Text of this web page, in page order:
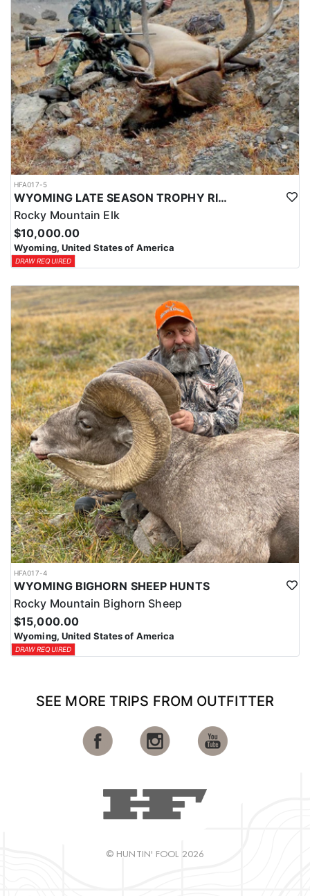
HFA017-5
WYOMING LATE SEASON TROPHY RIFLE ELK HUNTS
Rocky Mountain Elk
$10,000.00
Wyoming, United States of America
DRAW REQUIRED
HFA017-4
WYOMING BIGHORN SHEEP HUNTS
Rocky Mountain Bighorn Sheep
$15,000.00
Wyoming, United States of America
DRAW REQUIRED
SEE MORE TRIPS FROM OUTFITTER
© HUNTIN' FOOL 2026